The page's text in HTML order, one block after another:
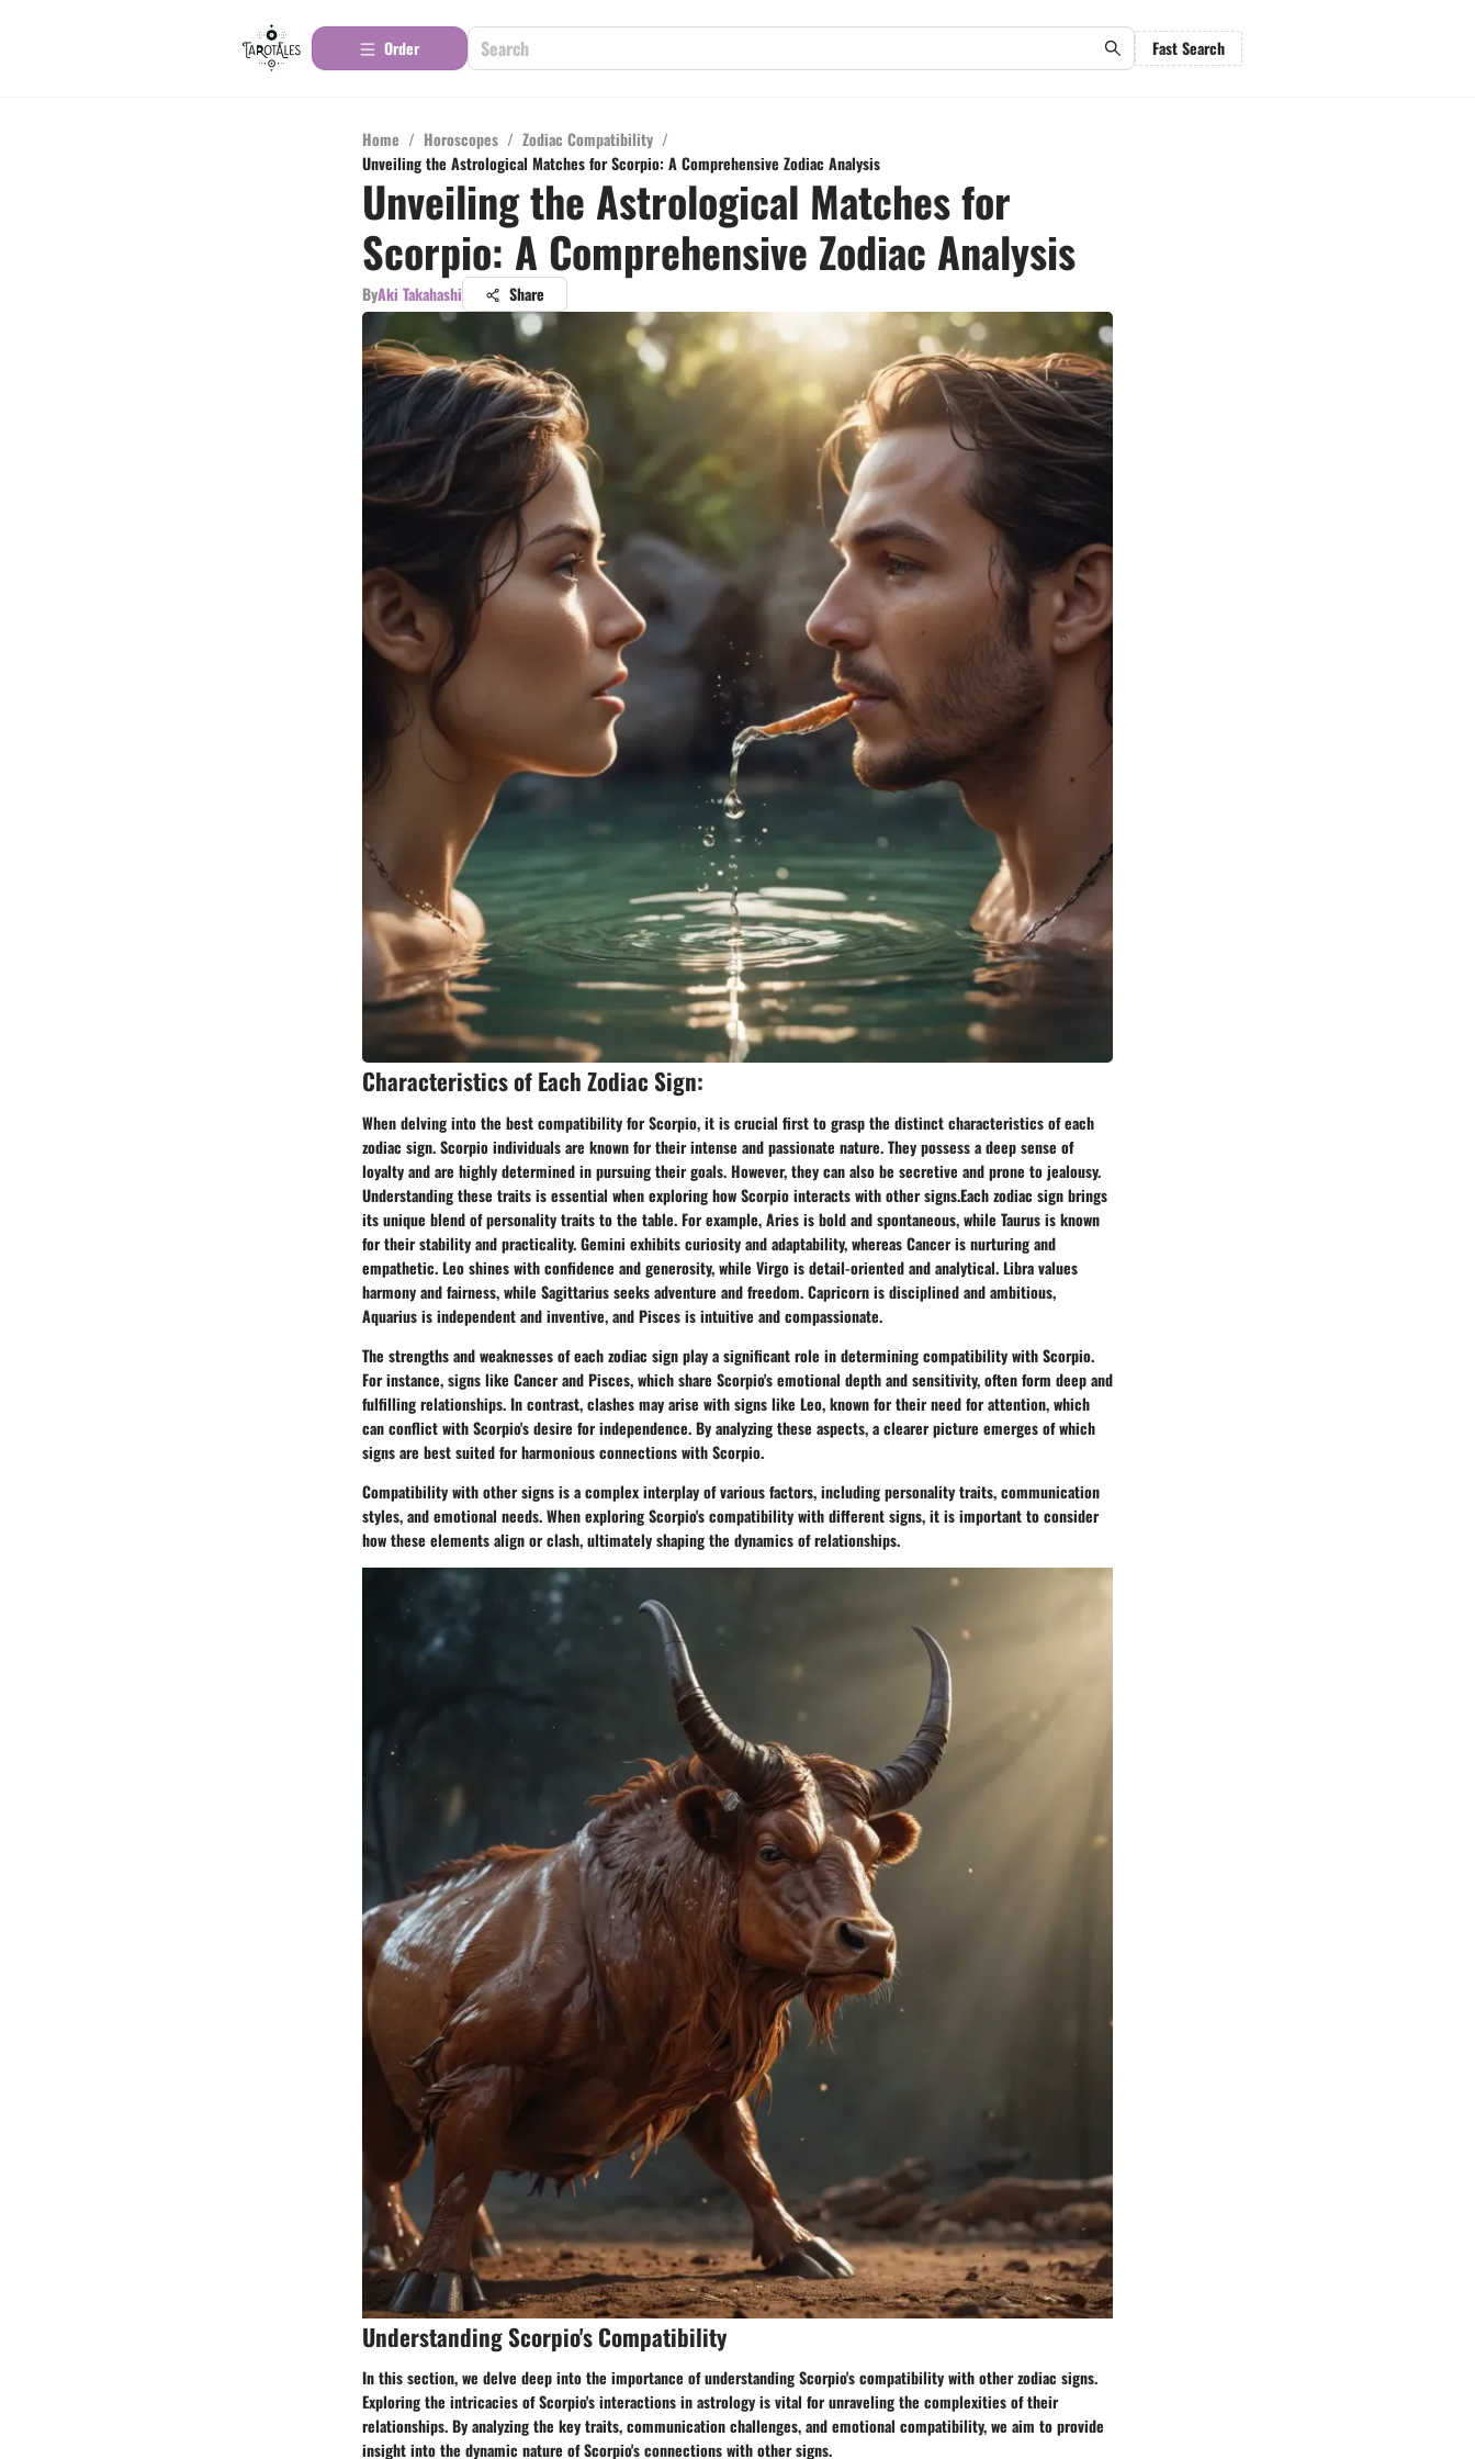
Order Fast Search
Home / Horoscopes / Zodiac Compatibility /
Unveiling the Astrological Matches for Scorpio: A Comprehensive Zodiac Analysis
Unveiling the Astrological Matches for
Scorpio: A Comprehensive Zodiac Analysis
ByAki Takahashi Share
Characteristics of Each Zodiac Sign:
When delving into the best compatibility for Scorpio, it is crucial first to grasp the distinct characteristics of each
zodiac sign. Scorpio individuals are known for their intense and passionate nature. They possess a deep sense of
loyalty and are highly determined in pursuing their goals. However, they can also be secretive and prone to jealousy.
Understanding these traits is essential when exploring how Scorpio interacts with other signs.Each zodiac sign brings
its unique blend of personality traits to the table. For example, Aries is bold and spontaneous, while Taurus is known
for their stability and practicality. Gemini exhibits curiosity and adaptability, whereas Cancer is nurturing and
empathetic. Leo shines with confidence and generosity, while Virgo is detail-oriented and analytical. Libra values
harmony and fairness, while Sagittarius seeks adventure and freedom. Capricorn is disciplined and ambitious,
Aquarius is independent and inventive, and Pisces is intuitive and compassionate.
The strengths and weaknesses of each zodiac sign play a significant role in determining compatibility with Scorpio.
For instance, signs like Cancer and Pisces, which share Scorpio's emotional depth and sensitivity, often form deep and
fulfilling relationships. In contrast, clashes may arise with signs like Leo, known for their need for attention, which
can conflict with Scorpio's desire for independence. By analyzing these aspects, a clearer picture emerges of which
signs are best suited for harmonious connections with Scorpio.
Compatibility with other signs is a complex interplay of various factors, including personality traits, communication
styles, and emotional needs. When exploring Scorpio's compatibility with different signs, it is important to consider
how these elements align or clash, ultimately shaping the dynamics of relationships.
Understanding Scorpio's Compatibility
In this section, we delve deep into the importance of understanding Scorpio's compatibility with other zodiac signs.
Exploring the intricacies of Scorpio's interactions in astrology is vital for unraveling the complexities of their
relationships. By analyzing the key traits, communication challenges, and emotional compatibility, we aim to provide
insight into the dynamic nature of Scorpio's connections with other signs.